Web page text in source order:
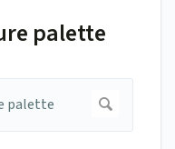
palette